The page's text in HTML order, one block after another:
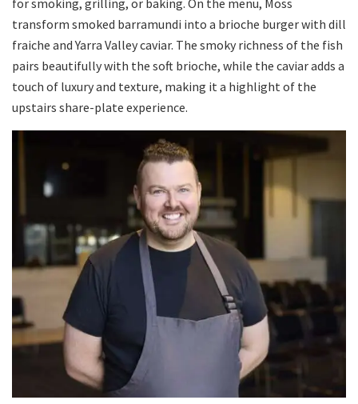
transform smoked barramundi into a brioche burger with dill
fraiche and Yarra Valley caviar. The smoky richness of the fish
pairs beautifully with the soft brioche, while the caviar adds a
touch of luxury and texture, making it a highlight of the
upstairs share-plate experience.